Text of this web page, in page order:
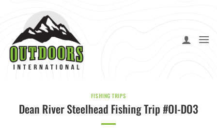
content
FISHING TRIPS
Dean River Steelhead Fishing Trip #OI-DO3